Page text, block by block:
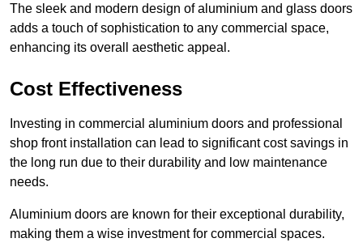
The sleek and modern design of aluminium and glass doors
adds a touch of sophistication to any commercial space,
enhancing its overall aesthetic appeal.
Cost Effectiveness
Investing in commercial aluminium doors and professional
shop front installation can lead to significant cost savings in
the long run due to their durability and low maintenance
needs.
Aluminium doors are known for their exceptional durability,
making them a wise investment for commercial spaces.